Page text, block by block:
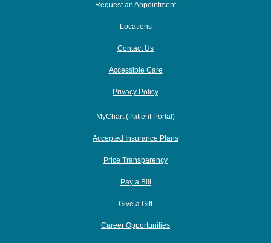
Request an Appointment
Locations
Contact Us
Accessible Care
Privacy Policy
MyChart (Patient Portal)
Accepted Insurance Plans
Price Transparency
Pay a Bill
Give a Gift
Career Opportunities